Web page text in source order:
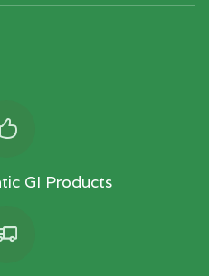
GI Products